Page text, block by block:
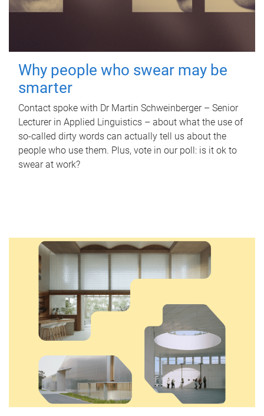
Why people who swear may be
smarter
Contact spoke with Dr Martin Schweinberger – Senior
Lecturer in Applied Linguistics – about what the use of
so-called dirty words can actually tell us about the
people who use them. Plus, vote in our poll: is it ok to
swear at work?